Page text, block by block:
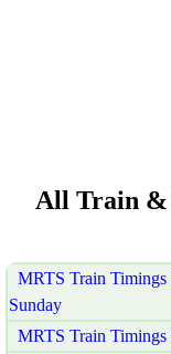
All Train &
MRTS Train
Sunday
MRTS Train